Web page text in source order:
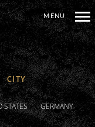
MENU
CITY
STATES
GERMANY